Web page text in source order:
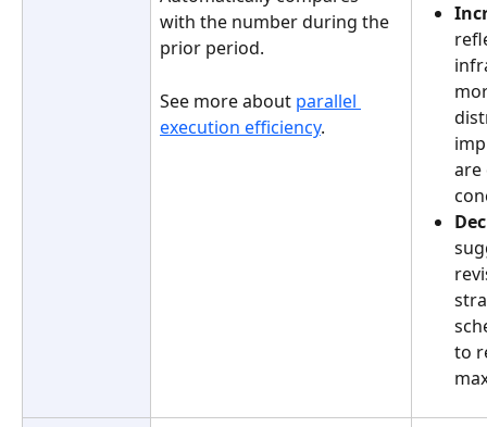
with the number during the
prior period.
See more about parallel
execution efficiency.
are
to